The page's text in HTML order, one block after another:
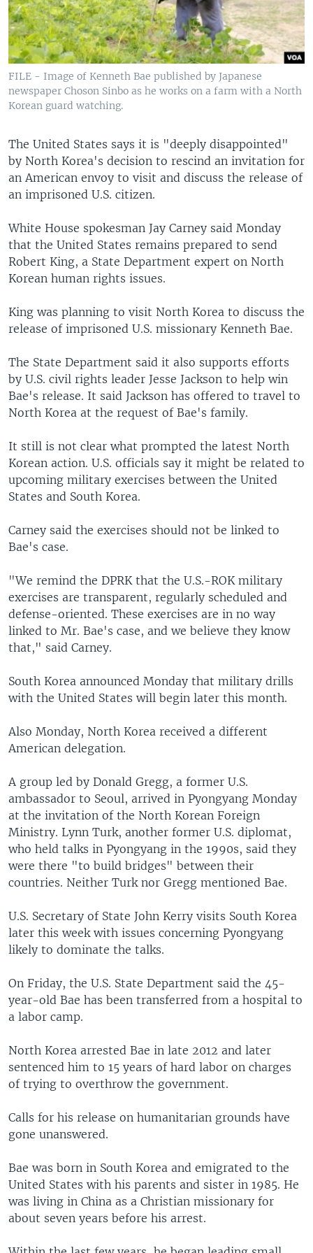
FILE - Image of Kenneth Bae published by Japanese
newspaper Choson Sinbo as he works on a farm with a North
Korean guard watching.
The United States says it is "deeply disappointed"
by North Korea's decision to rescind an invitation for
an American envoy to visit and discuss the release of
an imprisoned U.S. citizen.
White House spokesman Jay Carney said Monday
that the United States remains prepared to send
Robert King, a State Department expert on North
Korean human rights issues.
King was planning to visit North Korea to discuss the
release of imprisoned U.S. missionary Kenneth Bae.
The State Department said it also supports efforts
by U.S. civil rights leader Jesse Jackson to help win
Bae's release. It said Jackson has offered to travel to
North Korea at the request of Bae's family.
It still is not clear what prompted the latest North
Korean action. U.S. officials say it might be related to
upcoming military exercises between the United
States and South Korea.
Carney said the exercises should not be linked to
Bae's case.
"We remind the DPRK that the U.S.-ROK military
exercises are transparent, regularly scheduled and
defense-oriented. These exercises are in no way
linked to Mr. Bae's case, and we believe they know
that," said Carney.
South Korea announced Monday that military drills
with the United States will begin later this month.
Also Monday, North Korea received a different
American delegation.
A group led by Donald Gregg, a former U.S.
ambassador to Seoul, arrived in Pyongyang Monday
at the invitation of the North Korean Foreign
Ministry. Lynn Turk, another former U.S. diplomat,
who held talks in Pyongyang in the 1990s, said they
were there "to build bridges" between their
countries. Neither Turk nor Gregg mentioned Bae.
U.S. Secretary of State John Kerry visits South Korea
later this week with issues concerning Pyongyang
likely to dominate the talks.
On Friday, the U.S. State Department said the 45-
year-old Bae has been transferred from a hospital to
a labor camp.
North Korea arrested Bae in late 2012 and later
sentenced him to 15 years of hard labor on charges
of trying to overthrow the government.
Calls for his release on humanitarian grounds have
gone unanswered.
Bae was born in South Korea and emigrated to the
United States with his parents and sister in 1985. He
was living in China as a Christian missionary for
about seven years before his arrest.